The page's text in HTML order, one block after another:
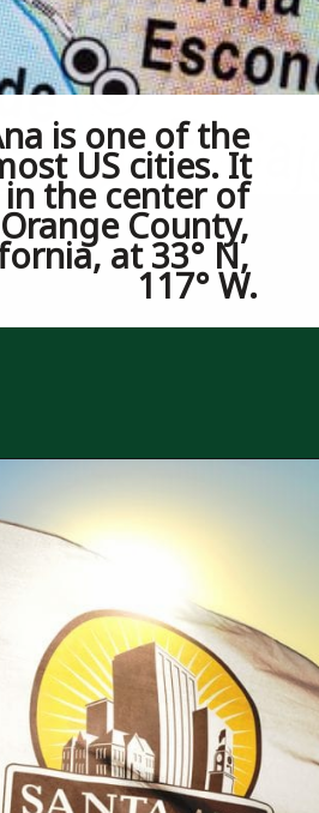
is one of the
US cities. It
in the center of
County,
at 33° N,
117° W.